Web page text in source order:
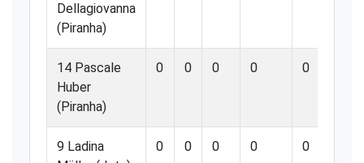
Dellagiovanna
(Piranha)
14 Pascale
Huber
(Piranha)
0 0 0 0 0
9 Ladina
0 0 0 0 0